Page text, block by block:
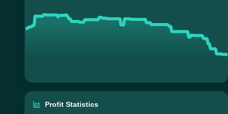
Profit Statistics